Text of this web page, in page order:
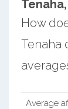
How
Tenaha
Average